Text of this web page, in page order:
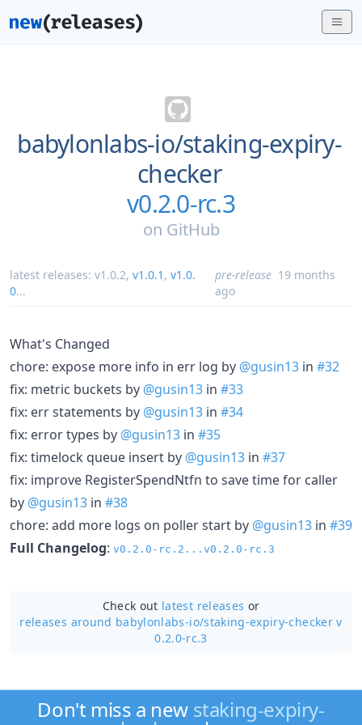
babylonlabs-io/staking-expiry-
checker
v0.2.0-rc.3
on GitHub
latest releases: v1.0.2, v1.0.1 , v1.0.
0...
pre-release 19 months
ago
What's Changed
chore: expose more info in err log by @gusin13 in #32
fix: metric buckets by @gusin13 in #33
fix: err statements by @gusin13 in #34
fix: error types by @gusin13 in #35
fix: timelock queue insert by @gusin13 in #37
fix: improve RegisterSpendNtfn to save time for caller
by @gusin13 in #38
chore: add more logs on poller start by @gusin13 in #39
Full Changelog: v0.2.0-rc.2...v0.2.0-rc.3
Check out latest releases or
releases around babylonlabs-io/staking-expiry-checker v
0.2.0-rc.3
Don't miss a new staking-expiry-